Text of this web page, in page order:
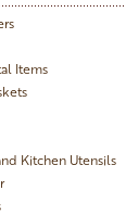
Items
Kitchen Utensils